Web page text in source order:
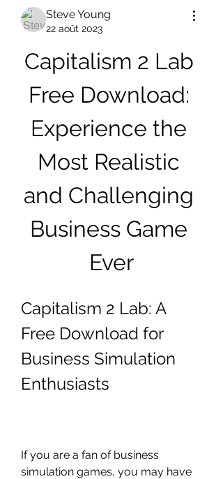
Steve Young
22 août 2023
Capitalism 2 Lab
Free Download:
Experience the
Most Realistic
and Challenging
Business Game
Ever
Capitalism 2 Lab: A
Free Download for
Business Simulation
Enthusiasts
If you are a fan of business
simulation games, you may have